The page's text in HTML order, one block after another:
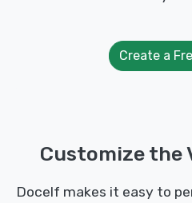
Create a
Customize the
Docelf makes it easy to